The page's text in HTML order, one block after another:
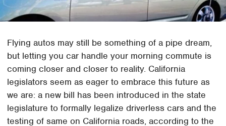
Flying autos may still be something of a pipe dream,
but letting you car handle your morning commute is
coming closer and closer to reality. California
legislators seem as eager to embrace this future as
we are: a new bill has been introduced in the state
legislature to formally legalize driverless cars and the
testing of same on California roads, according to the